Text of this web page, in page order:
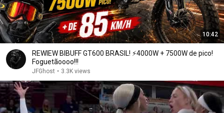
10:42
REWIEW BIBUFF GT600 BRASIL! ⚡️4000W + 7500W de pico!
Foguetãoooo!!!
JFGhost • 3.3K views